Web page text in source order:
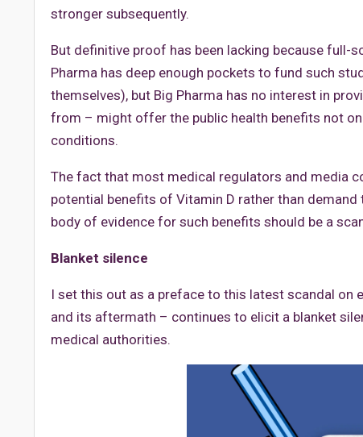
stronger subsequently.
But definitive proof has been lacking because full-
Pharma has deep enough pockets to fund such
themselves), but Big Pharma has no interest in
from – might offer the public health benefits not
conditions.
The fact that most medical regulators and media
potential benefits of Vitamin D rather than
body of evidence for such benefits should be a
Blanket silence
I set this out as a preface to this latest scandal on
and its aftermath – continues to elicit a blanket
medical authorities.